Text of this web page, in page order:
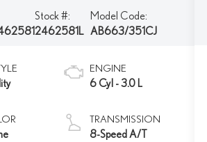
Stock #:
2462581L
Model Code:
AB663/351CJ
ENGINE
6 Cyl - 3.0 L
TRANSMISSION
8-Speed A/T